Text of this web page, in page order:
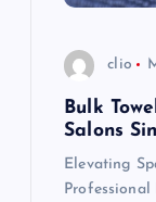
clio
Bulk
Salons
Elevating